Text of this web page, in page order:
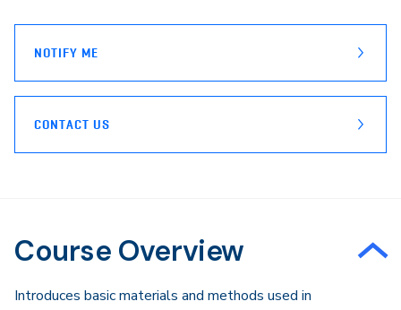
NOTIFY ME
CONTACT US
Course Overview
Introduces basic materials and methods used in